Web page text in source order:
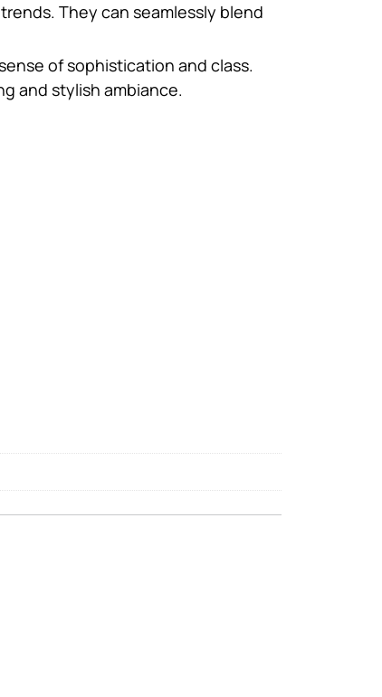
They can seamlessly blend
of sophistication and class.
and stylish ambiance.